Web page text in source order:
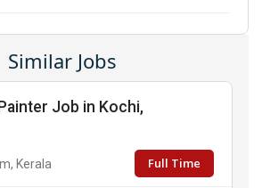
Similar Jobs
Job in Kochi,
Kerala Full Time